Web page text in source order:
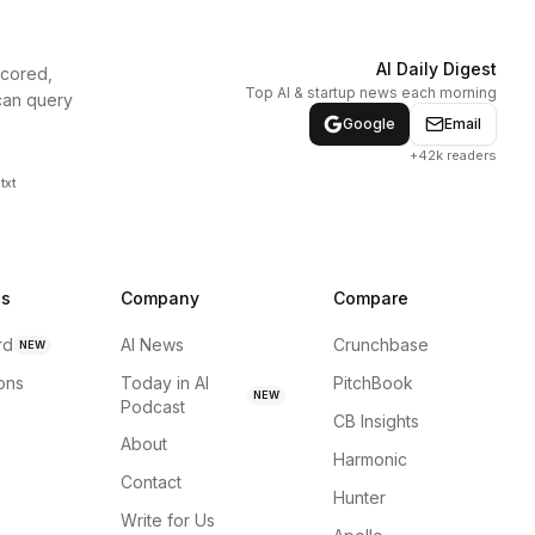
query
AI Daily Digest
Top AI & startup news each morning
Google
Email
+42k readers
NEW
Company
AI News
Today in AI
Podcast
NEW
About
Contact
Write for Us
Compare
Crunchbase
PitchBook
CB Insights
Harmonic
Hunter